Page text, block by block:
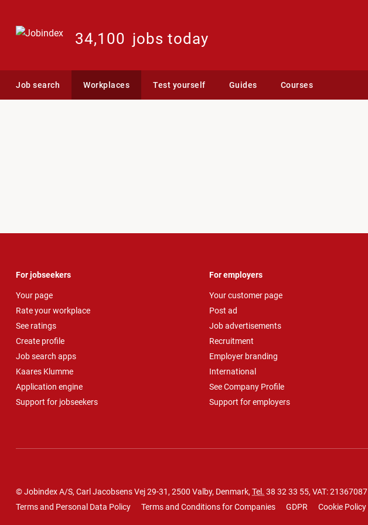
34,100 jobs today
Job search Workplaces Test yourself Guides Courses
For jobseekers
Your page
Rate your workplace
See ratings
Create profile
Job search apps
Kaares Klumme
Application engine
Support for jobseekers
For employers
Your customer page
Post ad
Job advertisements
Recruitment
Employer branding
International
See Company Profile
Support for employers
© Jobindex A/S, Carl Jacobsens Vej 29-31, 2500 Valby, Denmark, Tel. 38 32 33 55, VAT: 21367087
Terms and Personal Data Policy
Terms and Conditions for Companies GDPR Cookie Policy